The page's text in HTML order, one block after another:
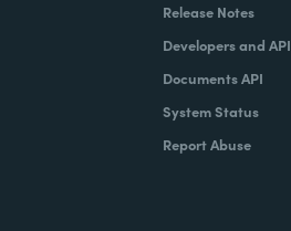
Release Notes
Developers and API
Documents API
System Status
Report Abuse